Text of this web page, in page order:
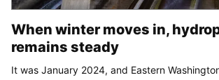
When winter moves in,
remains steady
It was January 2024, and Eastern